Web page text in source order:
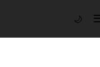
🌙